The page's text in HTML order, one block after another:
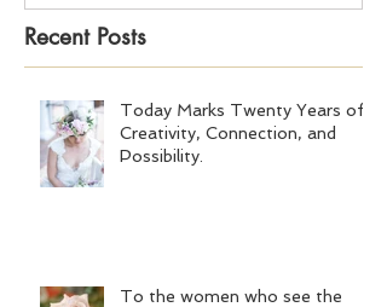
Recent Posts
Today Marks Twenty Years of
Creativity, Connection, and
Possibility.
To the women who see the